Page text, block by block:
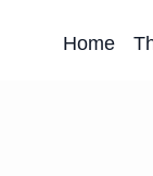
Home